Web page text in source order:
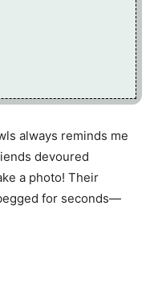
always reminds me
devoured
a photo! Their
for seconds—